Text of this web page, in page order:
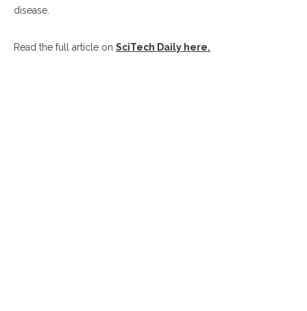
disease.
Read the full article on SciTech Daily here.